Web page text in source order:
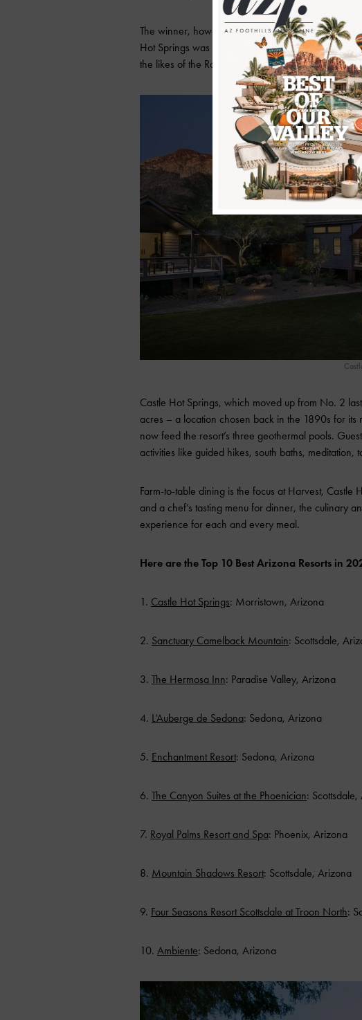
The winner, however, comes out of Morristown –
Hot Springs was also Arizona’s original wellness
the likes of the Rockefellers and Roosevelts.
Castle Hot Springs, which moved up from No. 2
acres – a location chosen back in the 1890s for its
now feed the resort’s three geothermal pools.
activities like guided hikes, south baths,
Farm-to-table dining is the focus at Harvest, Castle
and a chef’s tasting menu for dinner, the culinary
experience for each and every meal.
Here are the Top 10 Best Arizona Resorts in
1. Castle Hot Springs: Morristown, Arizona
2. Sanctuary Camelback Mountain: Scottsdale,
3. The Hermosa Inn: Paradise Valley, Arizona
4. L’Auberge de Sedona: Sedona, Arizona
5. Enchantment Resort: Sedona, Arizona
6. The Canyon Suites at the Phoenician:
7. Royal Palms Resort and Spa: Phoenix, Arizona
8. Mountain Shadows Resort: Scottsdale, Arizona
9. Four Seasons Resort Scottsdale at Troon North:
10. Ambiente: Sedona, Arizona